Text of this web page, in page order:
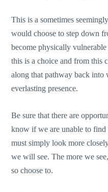
This is a sometimes
would choose to step down
become physically
this is a choice and from this
along that pathway back into
everlasting presence.
Be sure that there are
know if we are unable to
must simply look more
we will see. The more we
so choose to.